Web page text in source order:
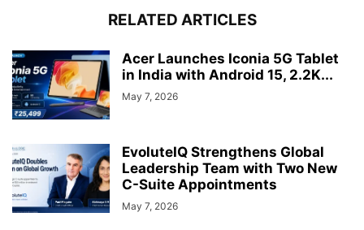
RELATED ARTICLES
Acer Launches Iconia 5G Tablet
in India with Android 15, 2.2K...
May 7, 2026
EvoluteIQ Strengthens Global
Leadership Team with Two New
C-Suite Appointments
May 7, 2026